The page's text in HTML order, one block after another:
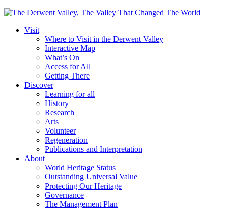
Visit
Where to Visit in the Derwent Valley
Interactive Map
What’s On
Access for All
Getting There
Discover
Learning for all
History
Research
Arts
Volunteer
Regeneration
Publications and Interpretation
About
World Heritage Status
Outstanding Universal Value
Protecting Our Heritage
Governance
The Management Plan